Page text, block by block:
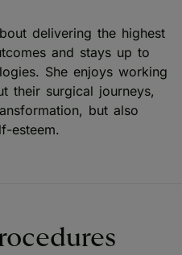
delivering the highest
and stays up to
She enjoys working
their surgical journeys,
but also
esteem.